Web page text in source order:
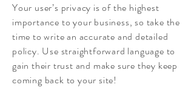
Your user’s privacy is of the highest
importance to your business, so take the
time to write an accurate and detailed
policy. Use straightforward language to
gain their trust and make sure they keep
coming back to your site!